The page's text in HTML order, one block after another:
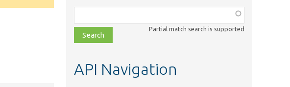
class,
file,
topic,
Partial match search is supported
API Navigation